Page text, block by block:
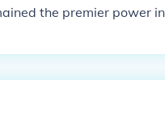
the premier power